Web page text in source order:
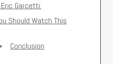
Garcetti:
Should Watch This
Conclusion